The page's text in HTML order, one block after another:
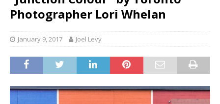
Photographer Lori Whelan
January 9, 2017 Joel Levy